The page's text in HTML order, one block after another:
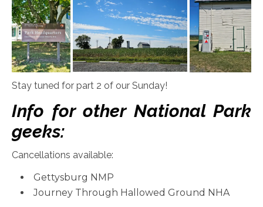
Stay tuned for part 2 of our Sunday!
Info for other National Park
geeks:
Cancellations available:
Gettysburg NMP
Journey Through Hallowed Ground NHA